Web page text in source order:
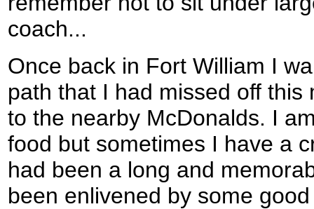
coach...
Once back in Fort William I
path that I had missed off
to the nearby McDonalds. I
food but sometimes I have a
had been a long and
been enlivened by some